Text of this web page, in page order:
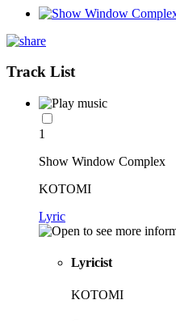
Track List
1
Show Window Complex
KOTOMI
Lyric
Lyricist
KOTOMI